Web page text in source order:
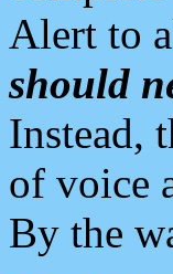
Alert to
should
Instead,
of voice
By the